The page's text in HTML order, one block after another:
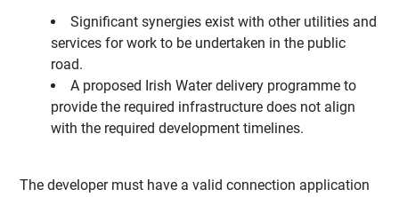
Significant synergies exist with other utilities and
services for work to be undertaken in the public
road.
A proposed Irish Water delivery programme to
provide the required infrastructure does not align
with the required development timelines.
The developer must have a valid connection application